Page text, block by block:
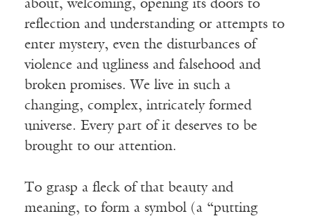
about, welcoming, opening its doors to
reflection and understanding or attempts to
enter mystery, even the disturbances of
violence and ugliness and falsehood and
broken promises. We live in such a
changing, complex, intricately formed
universe. Every part of it deserves to be
brought to our attention.
To grasp a fleck of that beauty and
meaning, to form a symbol (a “putting